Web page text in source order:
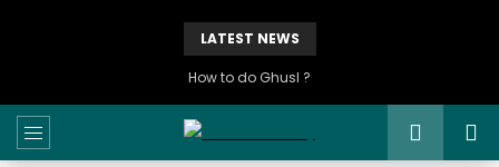
LATEST NEWS
How to do Ghusl ?